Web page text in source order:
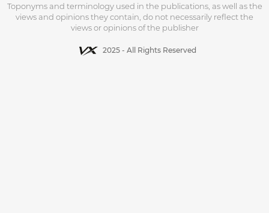
Toponyms and terminology used in the publications, as well as the
views and opinions they contain, do not necessarily reflect the
views or opinions of the publisher
2025 - All Rights Reserved